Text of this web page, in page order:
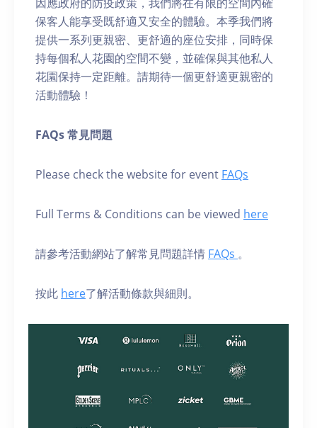
保客人能享受既舒適又安全的體驗。本季我們將
提供一系列更親密、更舒適的座位安排，同時保
持每個私人花園的空間不變，並確保與其他私人
花園保持一定距離。請期待一個更舒適更親密的
活動體驗！
FAQs 常見問題
Please check the website for event FAQs
Full Terms & Conditions can be viewed here
請參考活動網站了解常見問題詳情 FAQs 。
按此 here了解活動條款與細則。